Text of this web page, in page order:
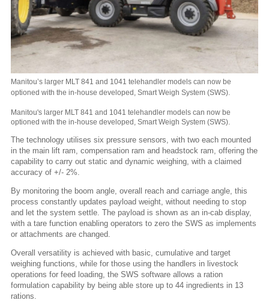
Manitou’s larger MLT 841 and 1041 telehandler models can now be
optioned with the in-house developed, Smart Weigh System (SWS).
Manitou's larger MLT 841 and 1041 telehandler models can now be
optioned with the in-house developed, Smart Weigh System (SWS).
The technology utilises six pressure sensors, with two each mounted
in the main lift ram, compensation ram and headstock ram, offering the
capability to carry out static and dynamic weighing, with a claimed
accuracy of +/- 2%.
By monitoring the boom angle, overall reach and carriage angle, this
process constantly updates payload weight, without needing to stop
and let the system settle. The payload is shown as an in-cab display,
with a tare function enabling operators to zero the SWS as implements
or attachments are changed.
Overall versatility is achieved with basic, cumulative and target
weighing functions, while for those using the handlers in livestock
operations for feed loading, the SWS software allows a ration
formulation capability by being able store up to 44 ingredients in 13
rations.